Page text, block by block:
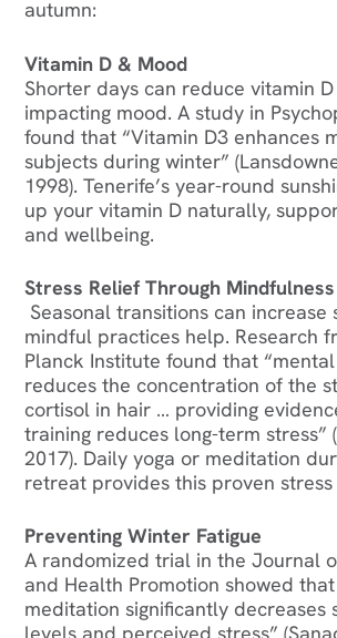
autumn:
Vitamin D & Mood
Shorter days can reduce vitamin
impacting mood. A study in
found that “Vitamin D3 enhances
subjects during winter”
1998). Tenerife’s year-round
up your vitamin D naturally,
and wellbeing.
Stress Relief Through Mindfulness
Seasonal transitions can increase
mindful practices help. Research
Planck Institute found that
reduces the concentration of the
cortisol in hair … providing
training reduces long-term stress”
2017). Daily yoga or meditation
retreat provides this proven stress
Preventing Winter Fatigue
A randomized trial in the Journal
and Health Promotion showed
meditation significantly decreases